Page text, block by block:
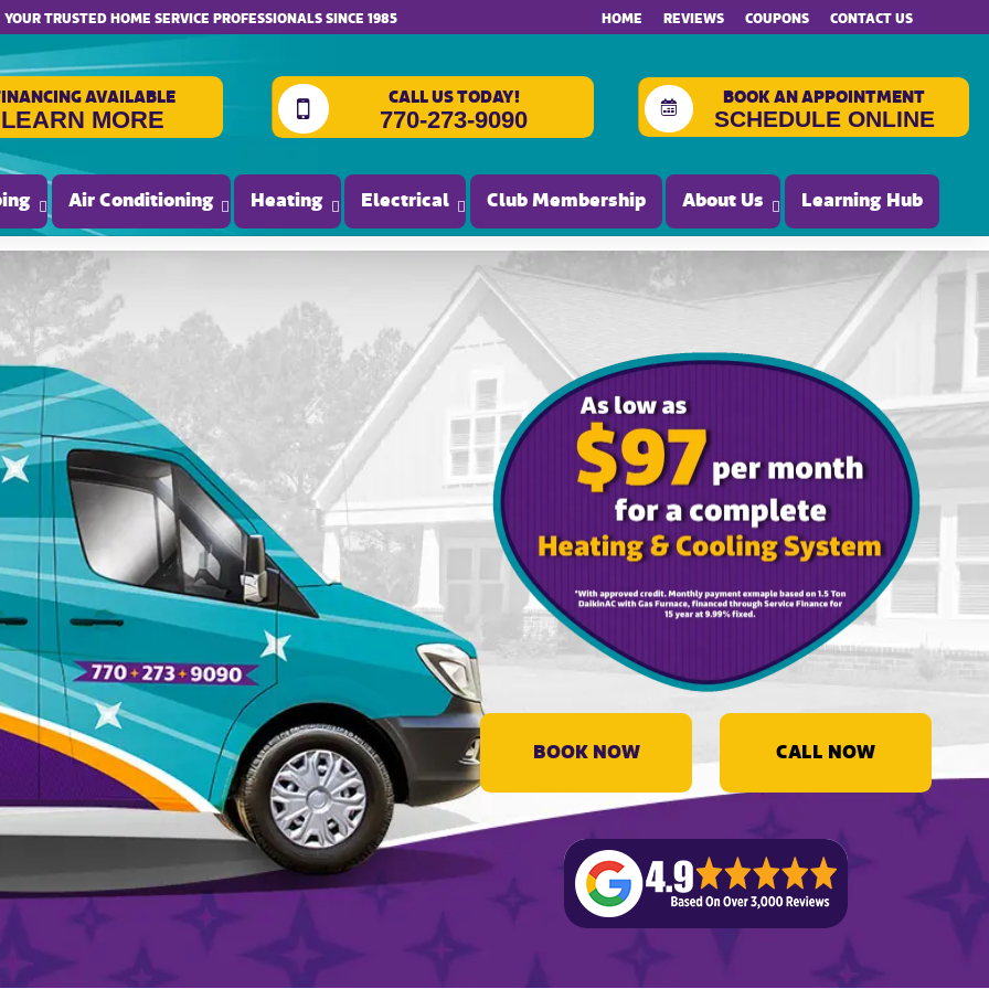
website accessibility
YOUR TRUSTED HOME SERVICE PROFESSIONALS SINCE 1985 HOME REVIEWS COUPONS CONTACT US
AVAILABLE
LEARN MORE
CALL US TODAY!
770-273-9090
BOOK AN APPOINTMENT
SCHEDULE ONLINE
Air Conditioning Heating Electrical Club Membership About Us Learning Hub
BOOK NOW CALL NOW